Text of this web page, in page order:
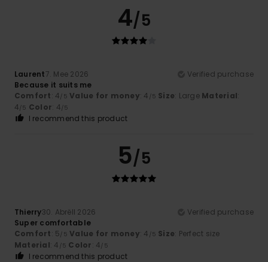
4/5
Laurent7. Mee 2026
Verified purchase
Because it suits me
Comfort: 4 /5 Value for money: 4 /5 Size: Large Material:
4 /5 Color: 4 /5
I recommend this product
5/5
Thierry30. Abrëll 2026
Verified purchase
Super comfortable
Comfort: 5 /5 Value for money: 4 /5 Size: Perfect size
Material: 4 /5 Color: 4 /5
I recommend this product